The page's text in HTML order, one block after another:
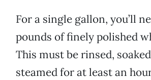
For a single gallon, you’ll
pounds of finely polished
This must be rinsed,
steamed for at least an